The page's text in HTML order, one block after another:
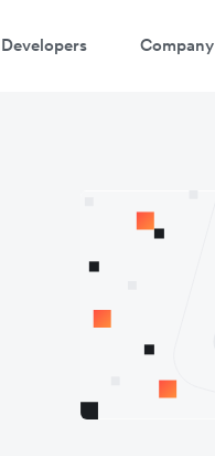
Developers Company